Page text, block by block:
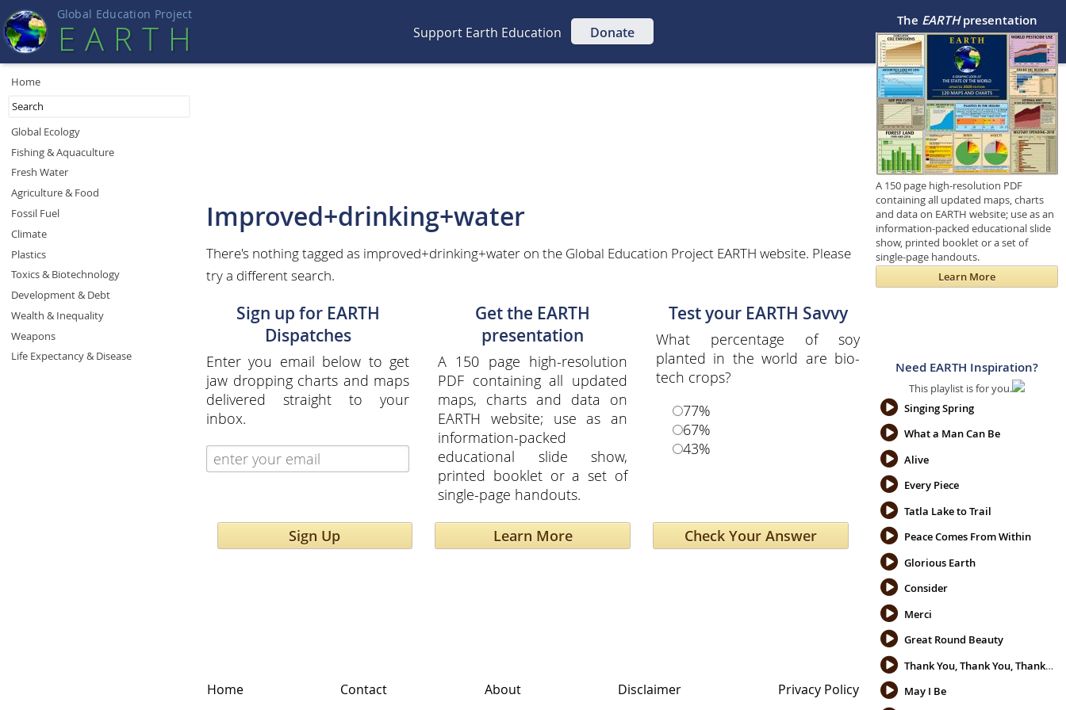
Global Education Project
EART H Support Earth Education Donate
Improved+drinking+water
There's nothing tagged as improved+drinking+water on the Global Education Project EARTH website. Please
try a different search.
Sign up for EARTH
Dispatches
Enter you email below to get
jaw dropping charts and maps
delivered straight to your
inbox.
Sign Up
Get the EARTH
presentation
A 150 page high-resolution
PDF containing all updated
maps, charts and data on
EARTH website; use as an
information-packed
educational slide show,
printed booklet or a set of
single-page handouts.
Learn More
Test your EARTH Savvy
What percentage of soy
planted in the world are bio-
tech crops?
77%
67%
43%
Home
Global Ecology
Fishing & Aquaculture
Fresh Water
Agriculture & Food
Fossil Fuel
Climate
Plastics
Toxics & Biotechnology
Development & Debt
Wealth & Inequality
Weapons
Life Expectancy & Disease
The EARTHpresentation
A 150 page high-resolution PDF
containing all updated maps, charts
and data on EARTH website; use as an
information-packed educational slide
show, printed booklet or a set of
single-page handouts.
Learn More
Need EARTH Inspiration?
This playlist is for you.
Singing Spring
What a Man Can Be
Alive
Every Piece
Tatla Lake to Trail
Peace Comes From Within
Glorious Earth
Consider
Merci
Great Round Beauty
Thank You, Thank You, Thank You
May I Be
Home Contact About Disclaimer Privacy Policy